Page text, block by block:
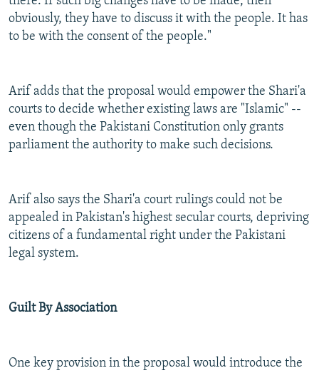
obviously, they have to discuss it with the people. It has
to be with the consent of the people."
Arif adds that the proposal would empower the Shari'a
courts to decide whether existing laws are "Islamic" --
even though the Pakistani Constitution only grants
parliament the authority to make such decisions.
Arif also says the Shari'a court rulings could not be
appealed in Pakistan's highest secular courts, depriving
citizens of a fundamental right under the Pakistani
legal system.
Guilt By Association
One key provision in the proposal would introduce the